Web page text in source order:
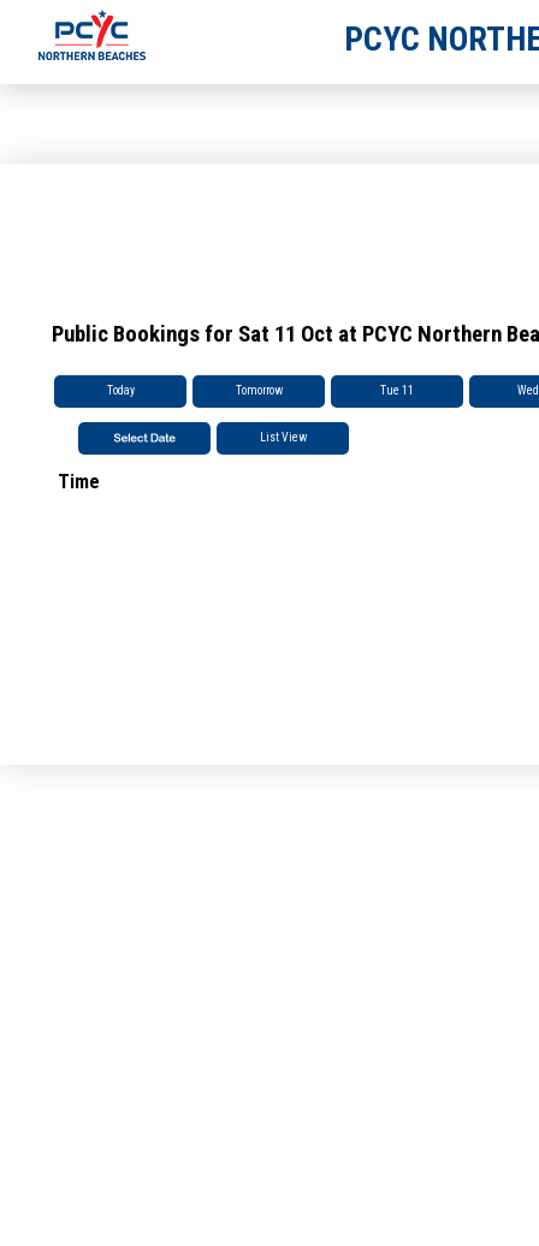
PCYC
Public Bookings for Sat 11 Oct at PCYC Northern
Today Tomorrow Tue 11
List View
Time